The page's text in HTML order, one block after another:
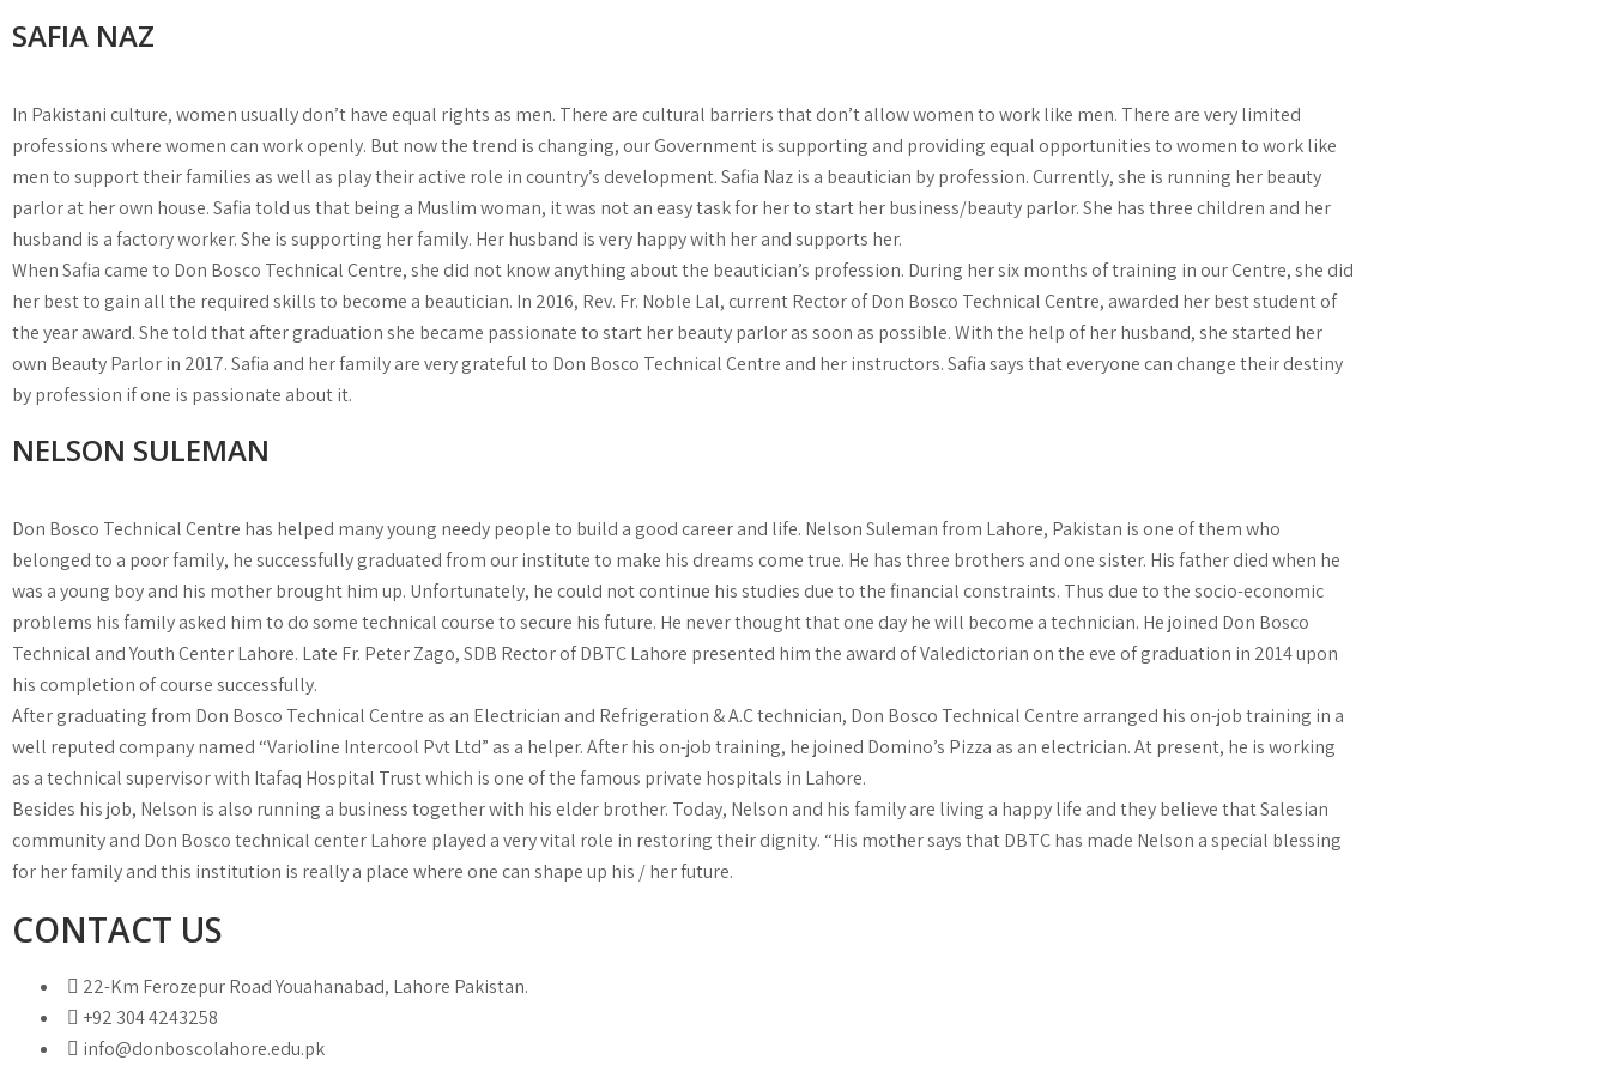
SAFIA NAZ
In Pakistani culture, women usually don’t have equal rights as men. There are cultural barriers that don’t allow women to work like men. There are very limited
professions where women can work openly. But now the trend is changing, our Government is supporting and providing equal opportunities to women to work like
men to support their families as well as play their active role in country’s development. Safia Naz is a beautician by profession. Currently, she is running her beauty
parlor at her own house. Safia told us that being a Muslim woman, it was not an easy task for her to start her business/beauty parlor. She has three children and her
husband is a factory worker. She is supporting her family. Her husband is very happy with her and supports her.
When Safia came to Don Bosco Technical Centre, she did not know anything about the beautician’s profession. During her six months of training in our Centre, she did
her best to gain all the required skills to become a beautician. In 2016, Rev. Fr. Noble Lal, current Rector of Don Bosco Technical Centre, awarded her best student of
the year award. She told that after graduation she became passionate to start her beauty parlor as soon as possible. With the help of her husband, she started her
own Beauty Parlor in 2017. Safia and her family are very grateful to Don Bosco Technical Centre and her instructors. Safia says that everyone can change their destiny
by profession if one is passionate about it.
NELSON SULEMAN
Don Bosco Technical Centre has helped many young needy people to build a good career and life. Nelson Suleman from Lahore, Pakistan is one of them who
belonged to a poor family, he successfully graduated from our institute to make his dreams come true. He has three brothers and one sister. His father died when he
was a young boy and his mother brought him up. Unfortunately, he could not continue his studies due to the financial constraints. Thus due to the socio-economic
problems his family asked him to do some technical course to secure his future. He never thought that one day he will become a technician. He joined Don Bosco
Technical and Youth Center Lahore. Late Fr. Peter Zago, SDB Rector of DBTC Lahore presented him the award of Valedictorian on the eve of graduation in 2014 upon
his completion of course successfully.
After graduating from Don Bosco Technical Centre as an Electrician and Refrigeration & A.C technician, Don Bosco Technical Centre arranged his on-job training in a
well reputed company named “Varioline Intercool Pvt Ltd” as a helper. After his on-job training, he joined Domino’s Pizza as an electrician. At present, he is working
as a technical supervisor with Itafaq Hospital Trust which is one of the famous private hospitals in Lahore.
Besides his job, Nelson is also running a business together with his elder brother. Today, Nelson and his family are living a happy life and they believe that Salesian
community and Don Bosco technical center Lahore played a very vital role in restoring their dignity. “His mother says that DBTC has made Nelson a special blessing
for her family and this institution is really a place where one can shape up his / her future.
CONTACT US
22-Km Ferozepur Road Youahanabad, Lahore Pakistan.
+92 304 4243258
info@donboscolahore.edu.pk